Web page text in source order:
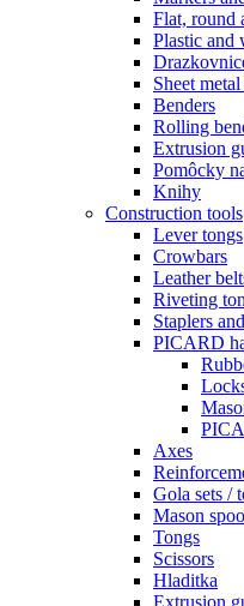
Flat, round
Plastic and
Sheet metal
Benders
Rolling
Extrusion
Pomôcky
Knihy
Construction tools
Lever tongs
Crowbars
Leather
Riveting
Staplers
PICARD
Axes
Gola sets /
Mason
Tongs
Scissors
Hladitka
Extrusion